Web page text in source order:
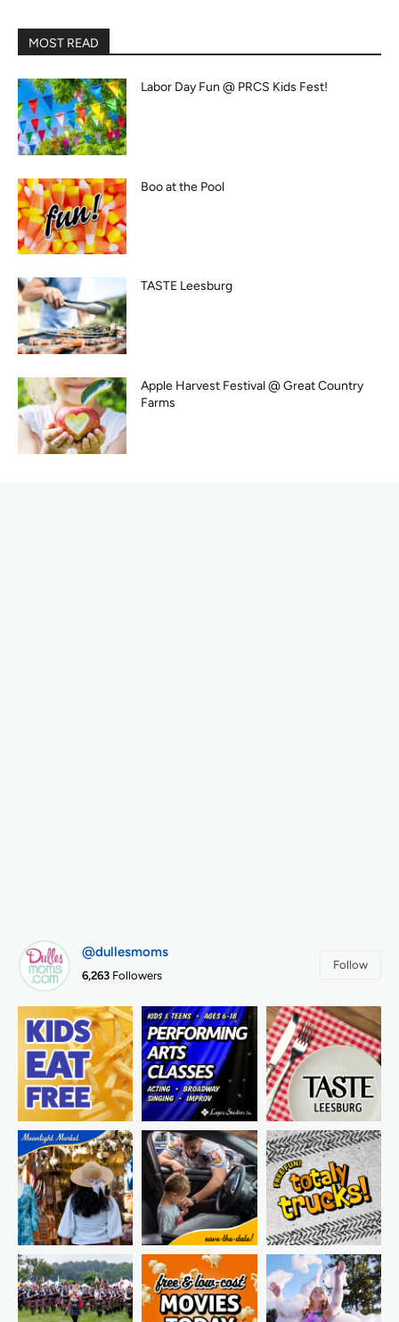
MOST READ
Labor Day Fun @ PRCS Kids Fest!
Boo at the Pool
TASTE Leesburg
Apple Harvest Festival @ Great Country
Farms
@dullesmoms
6,263 Followers
Follow